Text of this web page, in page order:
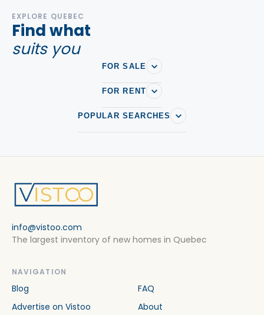
EXPLORE QUEBEC
Find what
suits you
FOR SALE
FOR RENT
POPULAR SEARCHES
info@vistoo.com
The largest inventory of new homes in Quebec
NAVIGATION
Blog
FAQ
Advertise on Vistoo
About